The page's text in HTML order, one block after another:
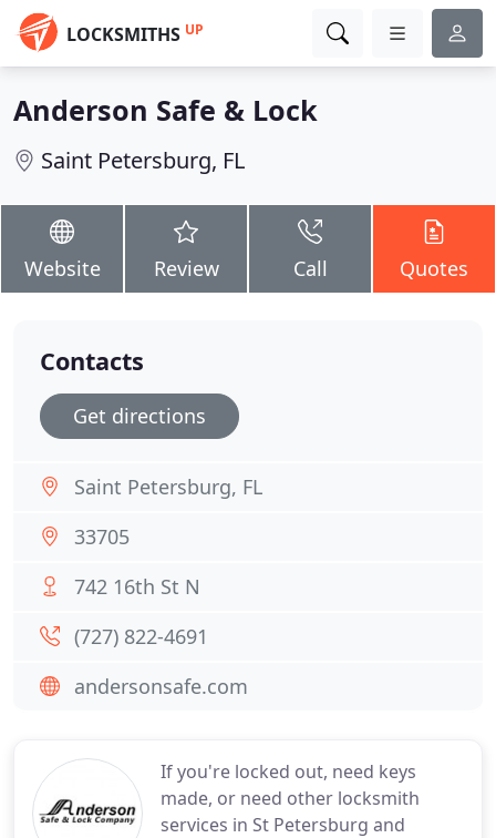
LOCKSMITHS UP
Anderson Safe & Lock
Saint Petersburg, FL
Website Review Call Quotes
If you're locked out, need keys
made, or need other locksmith
services in St Petersburg and
Contacts
Get directions
Saint Petersburg, FL
33705
742 16th St N
(727) 822-4691
andersonsafe.com